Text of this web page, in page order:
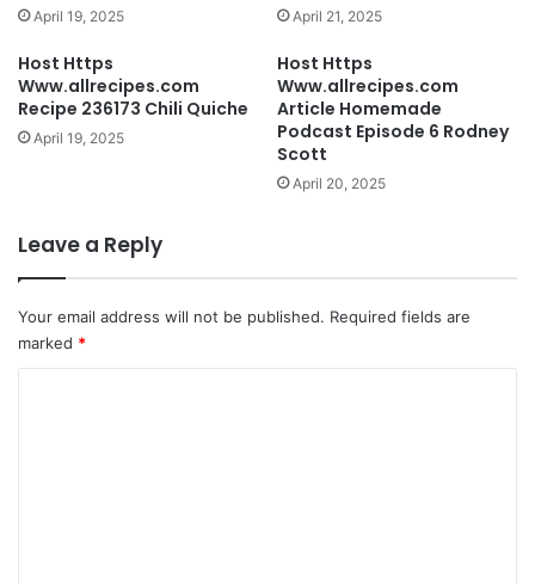
April 19, 2025 April 21, 2025
Host Https
Www.allrecipes.com
Recipe 236173 Chili Quiche
April 19, 2025
Host Https
Www.allrecipes.com
Article Homemade
Podcast Episode 6 Rodney
Scott
April 20, 2025
Leave a Reply
Your email address will not be published. Required fields are
marked *